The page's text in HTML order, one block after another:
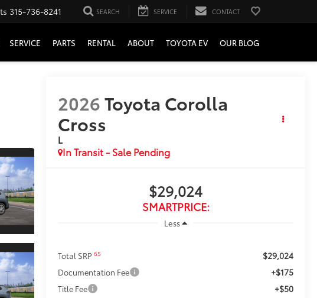
315-736-8241 SEARCH SERVICE CONTACT
SERVICE PARTS RENTAL ABOUT TOYOTA EV OUR BLOG
2026Toyota Corolla
Cross
L
In Transit - Sale Pending
$29,024
SMARTPRICE:
Less
Total SRP65 $29,024
Documentation Fee +$175
Title Fee +$50